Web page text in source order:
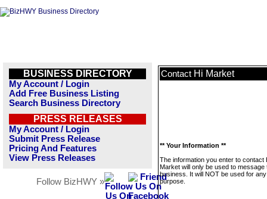
BUSINESS DIRECTORY
My Account / Login
Add Free Business Listing
Search Business Directory
PRESS RELEASES
My Account / Login
Submit Press Release
Pricing And Features
View Press Releases
Follow BizHWY »
Contact Hi Market
** Your Information **
The information you enter to contact
Market will only be used to message
business. It will NOT be used for
purpose.